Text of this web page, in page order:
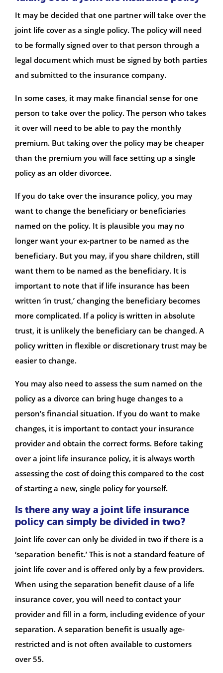
It may be decided that one partner will take over the
joint life cover as a single policy. The policy will need
to be formally signed over to that person through a
legal document which must be signed by both parties
and submitted to the insurance company.
In some cases, it may make financial sense for one
person to take over the policy. The person who takes
it over will need to be able to pay the monthly
premium. But taking over the policy may be cheaper
than the premium you will face setting up a single
policy as an older divorcee.
If you do take over the insurance policy, you may
want to change the beneficiary or beneficiaries
named on the policy. It is plausible you may no
longer want your ex-partner to be named as the
beneficiary. But you may, if you share children, still
want them to be named as the beneficiary. It is
important to note that if life insurance has been
written ‘in trust,’ changing the beneficiary becomes
more complicated. If a policy is written in absolute
trust, it is unlikely the beneficiary can be changed. A
policy written in flexible or discretionary trust may be
easier to change.
You may also need to assess the sum named on the
policy as a divorce can bring huge changes to a
person’s financial situation. If you do want to make
changes, it is important to contact your insurance
provider and obtain the correct forms. Before taking
over a joint life insurance policy, it is always worth
assessing the cost of doing this compared to the cost
of starting a new, single policy for yourself.
Is there any way a joint life insurance
policy can simply be divided in two?
Joint life cover can only be divided in two if there is a
‘separation benefit.’ This is not a standard feature of
joint life cover and is offered only by a few providers.
When using the separation benefit clause of a life
insurance cover, you will need to contact your
provider and fill in a form, including evidence of your
separation. A separation benefit is usually age-
restricted and is not often available to customers
over 55.